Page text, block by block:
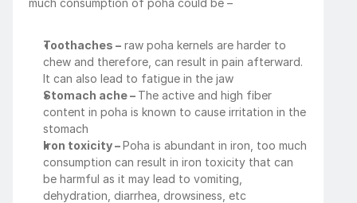
Toothaches – raw poha kernels are harder to
chew and therefore, can result in pain afterward.
It can also lead to fatigue in the jaw
Stomach ache – The active and high fiber
content in poha is known to cause irritation in the
stomach
Iron toxicity – Poha is abundant in iron, too much
consumption can result in iron toxicity that can
be harmful as it may lead to vomiting,
dehydration, diarrhea, drowsiness, etc